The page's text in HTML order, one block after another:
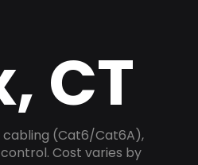
CT
cabling (Cat6/Cat6A),
Cost varies by